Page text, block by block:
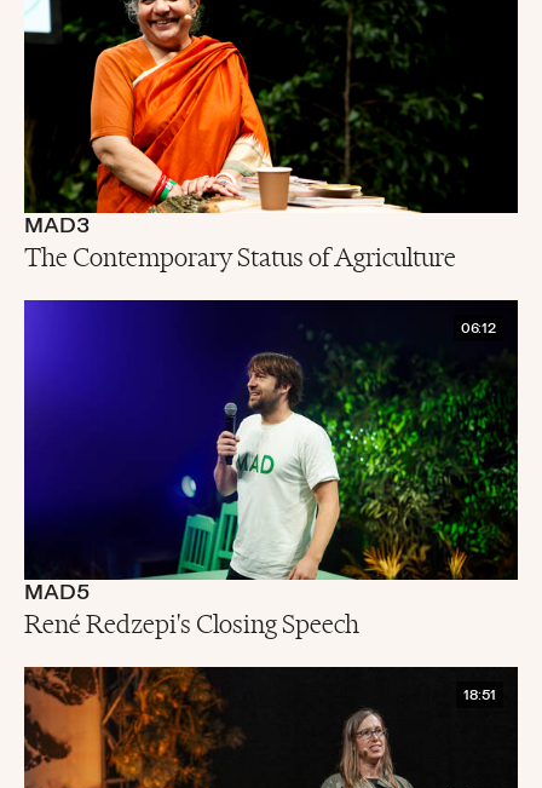
MAD3
The Contemporary Status of Agriculture
06:12
MAD5
René Redzepi's Closing Speech
18:51